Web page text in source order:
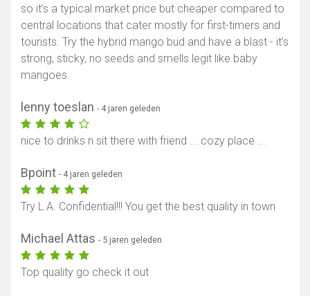
so it’s a typical market price but cheaper compared to
central locations that cater mostly for first-timers and
tourists. Try the hybrid mango bud and have a blast - it’s
strong, sticky, no seeds and smells legit like baby
mangoes.
lenny toeslan - 4 jaren geleden
nice to drinks n sit there with friend ... cozy place ...
Bpoint - 4 jaren geleden
Try L.A. Confidential!!! You get the best quality in town
Michael Attas - 5 jaren geleden
Top quality go check it out